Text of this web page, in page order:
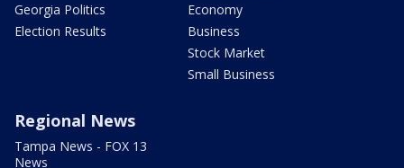
Georgia Politics
Election Results
Economy
Business
Stock Market
Small Business
Regional News
Tampa News - FOX 13
News